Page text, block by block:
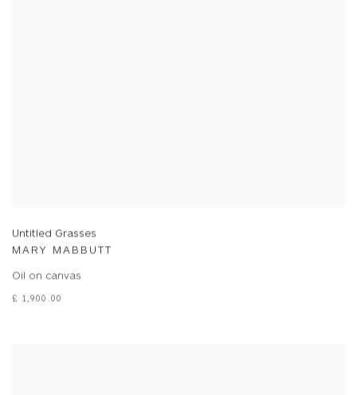
Untitled Grasses
MARY MABBUTT
Oil on canvas
£ 1,900.00